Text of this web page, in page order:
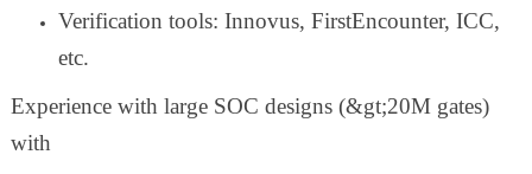
Verification tools: Innovus, FirstEncounter, ICC,
etc.
Experience with large SOC designs (&gt;20M gates)
with